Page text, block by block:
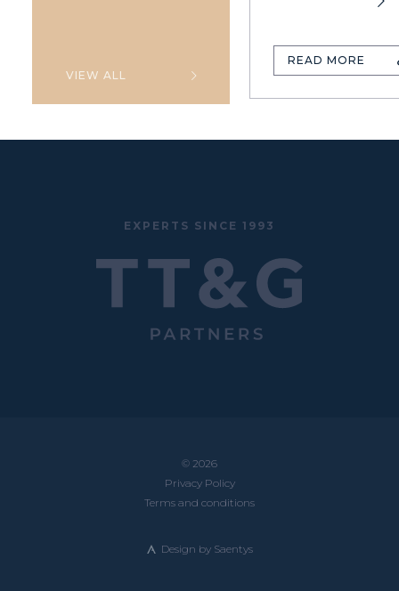
VIEW ALL
READ MORE
EXPERTS SINCE 1993
© 2026
Privacy Policy
Terms and conditions
Design by Saentys